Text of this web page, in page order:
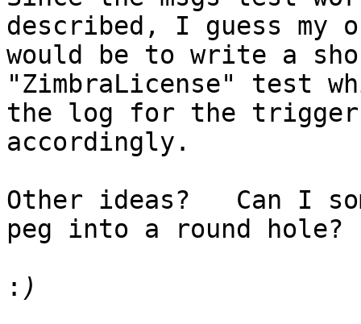
described, I guess my
would be to write a
"ZimbraLicense" test
the log for the
accordingly.
Other ideas?   Can I
peg into a round hole?
: